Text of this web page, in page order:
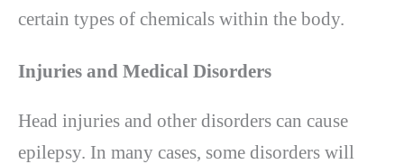
certain types of chemicals within the body.
Injuries and Medical Disorders
Head injuries and other disorders can cause
epilepsy. In many cases, some disorders will